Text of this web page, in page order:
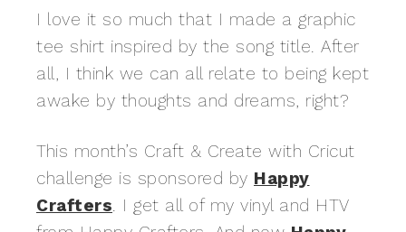
I love it so much that I made a graphic
tee shirt inspired by the song title. After
all, I think we can all relate to being kept
awake by thoughts and dreams, right?
This month’s Craft & Create with Cricut
challenge is sponsored by Happy
Crafters. I get all of my vinyl and HTV